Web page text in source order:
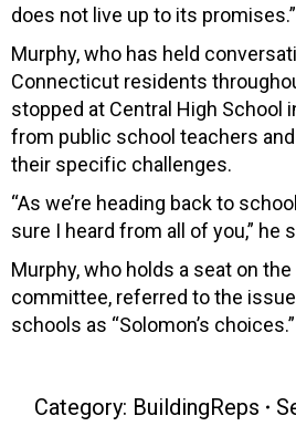
does not live up to its promises.”
Murphy, who has held
Connecticut residents
stopped at Central High School
from public school teachers
their specific challenges.
“As we’re heading back to
sure I heard from all of you,” he
Murphy, who holds a seat on
committee, referred to the
schools as “Solomon’s choices.”
Category: BuildingReps